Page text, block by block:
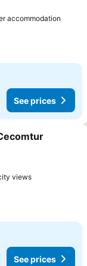
accommodation
See prices
views
See prices